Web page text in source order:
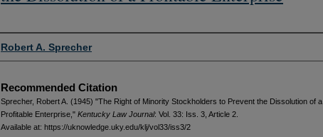
Authors
Robert A. Sprecher
Recommended Citation
Sprecher, Robert A. (1945) "The Right of Minority Stockholders to Prevent the Dissolution of a
Profitable Enterprise," Kentucky Law Journal: Vol. 33: Iss. 3, Article 2.
Available at: https://uknowledge.uky.edu/klj/vol33/iss3/2